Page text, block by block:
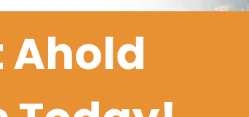
Ahold